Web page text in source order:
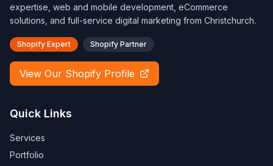
expertise, web and mobile development, eCommerce
solutions, and full-service digital marketing from Christchurch.
Shopify Expert Shopify Partner
View Our Shopify Profile
Quick Links
Services
Portfolio